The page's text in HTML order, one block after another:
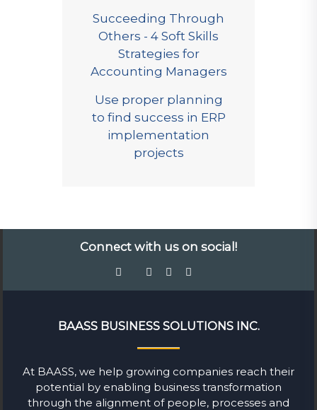
Succeeding Through
Others - 4 Soft Skills
Strategies for
Accounting Managers
Use proper planning
to find success in ERP
implementation
projects
Connect with us on social!
BAASS BUSINESS SOLUTIONS INC.
At BAASS, we help growing companies reach their
potential by enabling business transformation
through the alignment of people, processes and